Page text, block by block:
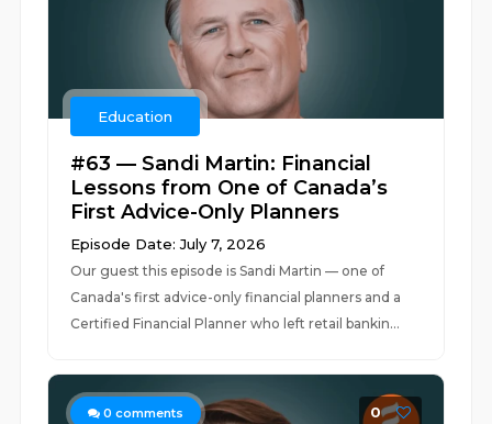
Education
#63 — Sandi Martin: Financial
Lessons from One of Canada’s
First Advice-Only Planners
Episode Date: July 7, 2026
Our guest this episode is Sandi Martin — one of
Canada's first advice-only financial planners and a
Certified Financial Planner who left retail bankin...
0 comments 0